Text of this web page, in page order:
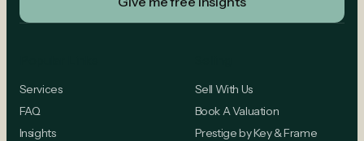
Services
FAQ
Insights
Sell With Us
Book A Valuation
Prestige by Key & Frame